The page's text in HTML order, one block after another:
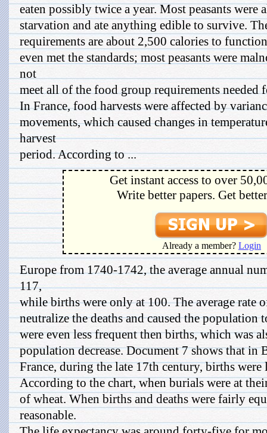
eaten possibly twice a year. Most peasants were
starvation and ate anything edible to survive.
requirements are about 2,500 calories to
even met the standards; most peasants were
not
meet all of the food group requirements needed
In France, food harvests were affected by
movements, which caused changes in
harvest
period. According to ...
Get instant access to over
Write better papers. Get
Already a member? Login
Europe from 1740-1742, the average annual
117,
while births were only at 100. The average rate
neutralize the deaths and caused the population
were even less frequent then births, which was
population decrease. Document 7 shows that in
France, during the late 17th century, births were
According to the chart, when burials were at
of wheat. When births and deaths were fairly
reasonable.